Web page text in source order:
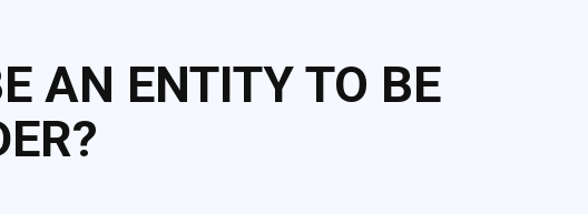
AN ENTITY TO BE